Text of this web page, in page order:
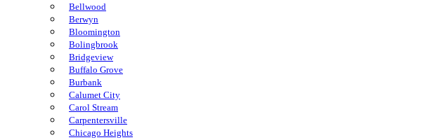
Bellwood
Berwyn
Bloomington
Bolingbrook
Bridgeview
Buffalo Grove
Burbank
Calumet City
Carol Stream
Carpentersville
Chicago Heights